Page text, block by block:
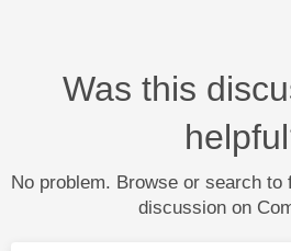
Was this
No problem. Browse or search
discussion on